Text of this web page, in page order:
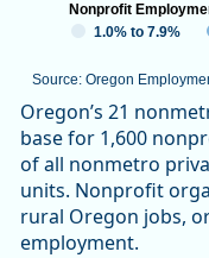
Source: Oregon
1.0% to 7.9%
Nonprofit
End of interactive
Oregon’s 21
base for 1,600
of all nonmetro
units. Nonprofit
rural Oregon jobs,
employment.